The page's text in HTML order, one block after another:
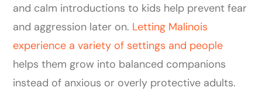
and calm introductions to kids help prevent fear
and aggression later on. Letting Malinois
experience a variety of settings and people
helps them grow into balanced companions
instead of anxious or overly protective adults.